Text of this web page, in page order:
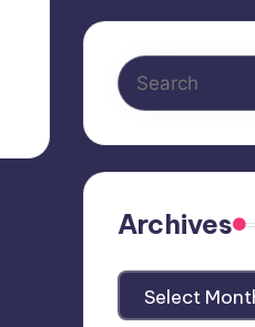
Archives
Archives